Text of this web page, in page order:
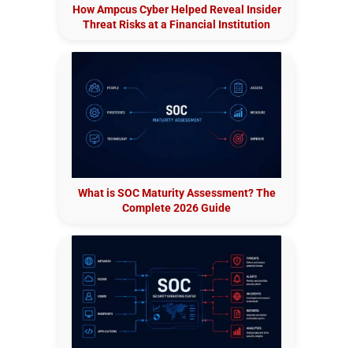
How Ampcus Cyber Helped Reveal Insider
Threat Risks at a Financial Institution
What is SOC Maturity Assessment? The
Complete 2026 Guide